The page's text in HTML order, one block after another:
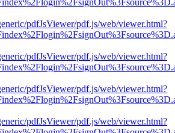
pdfJsViewer/pdf.js/web/viewer.html?
pdfJsViewer/pdf.js/web/viewer.html?
pdfJsViewer/pdf.js/web/viewer.html?
pdfJsViewer/pdf.js/web/viewer.html?